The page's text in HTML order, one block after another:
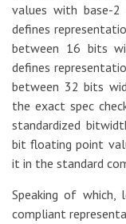
values with base-2
defines
between 16 bits
defines
between 32 bits
the exact spec
standardized
bit floating point
it in the standard
Speaking of
compliant